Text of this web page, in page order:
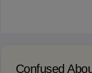
Confused